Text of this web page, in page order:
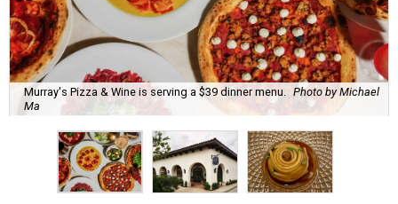
Murray's Pizza & Wine is serving a $39 dinner menu.
Photo by Michael
Ma